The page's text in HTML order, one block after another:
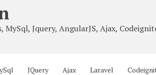
MySql, Jquery, AngularJS, Ajax,
JQuery Ajax Laravel